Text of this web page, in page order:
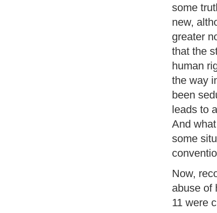
some
new,
greater
that the
human
the way
been
leads to
And
some
Now,
abuse of
11 were